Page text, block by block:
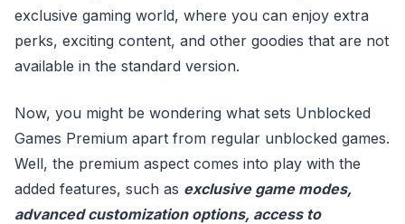
exclusive gaming world, where you can enjoy extra
perks, exciting content, and other goodies that are not
available in the standard version.
Now, you might be wondering what sets Unblocked
Games Premium apart from regular unblocked games.
Well, the premium aspect comes into play with the
added features, such as exclusive game modes,
advanced customization options, access to